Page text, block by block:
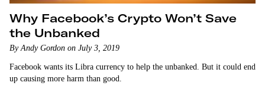
Why Facebook’s Crypto Won’t Save
the Unbanked
By Andy Gordon on July 3, 2019
Facebook wants its Libra currency to help the unbanked. But it could end
up causing more harm than good.